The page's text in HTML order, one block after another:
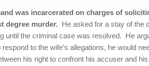
was incarcerated on charges of
degree murder. He asked for a stay of the
until the criminal case was resolved. He
respond to the wife’s allegations, he would
his right to confront his accuser and